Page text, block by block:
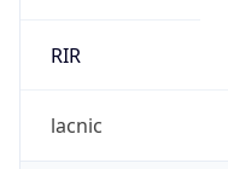
RIR
lacnic